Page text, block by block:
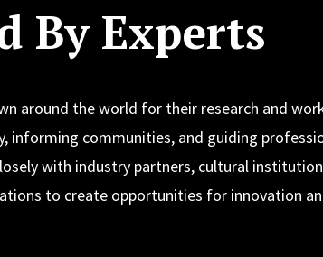
By Experts
around the world for their research and
informing communities, and guiding
with industry partners, cultural
to create opportunities for innovation